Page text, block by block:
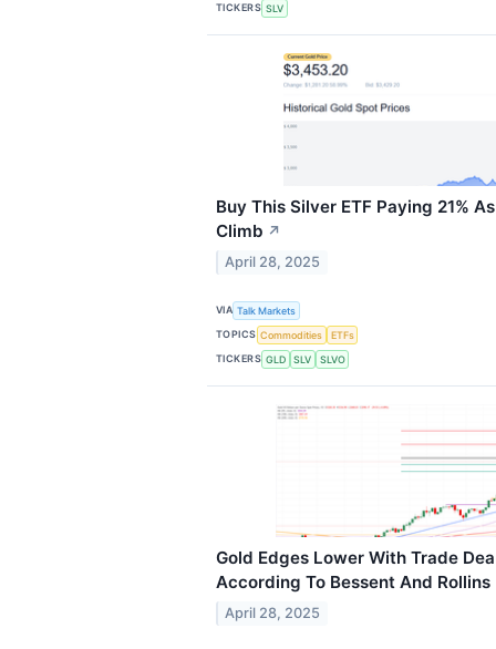
TICKERS SLV
Buy This Silver ETF Paying 21%
Climb ↗
April 28, 2025
VIA Talk Markets
TOPICS Commodities
ETFs
TICKERS GLD SLV SLVO
Gold Edges Lower With Trade
According To Bessent And Rollins
April 28, 2025